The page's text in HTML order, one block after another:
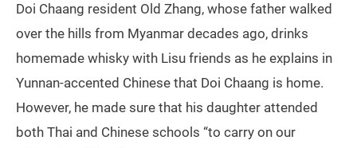
Doi Chaang resident Old Zhang, whose father walked
over the hills from Myanmar decades ago, drinks
homemade whisky with Lisu friends as he explains in
Yunnan-accented Chinese that Doi Chaang is home.
However, he made sure that his daughter attended
both Thai and Chinese schools “to carry on our